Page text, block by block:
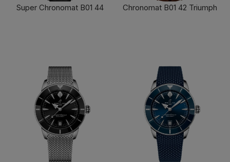
Super Chronomat B01 44
Chronomat B01 42 Triumph